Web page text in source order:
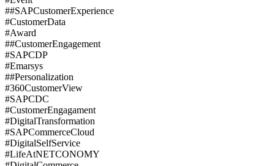
##SAPCustomerExperience
#CustomerData
#Award
##CustomerEngagement
#SAPCDP
#Emarsys
##Personalization
#360CustomerView
#SAPCDC
#CustomerEngagament
#DigitalTransformation
#SAPCommerceCloud
#DigitalSelfService
#LifeAtNETCONOMY